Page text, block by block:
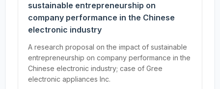
sustainable entrepreneurship on
company performance in the Chinese
electronic industry
A research proposal on the impact of sustainable
entrepreneurship on company performance in the
Chinese electronic industry; case of Gree
electronic appliances Inc.